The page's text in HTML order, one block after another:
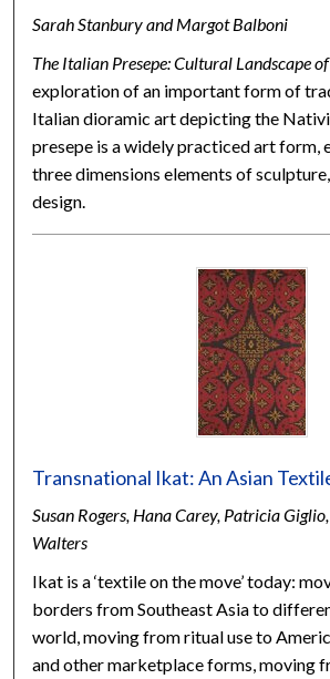
Sarah Stanbury and Margot Balboni
The Italian Presepe: Cultural Landscape
exploration of an important form of
Italian dioramic art depicting the
presepe is a widely practiced art form,
three dimensions elements of
design.
Transnational Ikat: An Asian
Susan Rogers, Hana Carey, Patricia
Walters
Ikat is a ‘textile on the move’ today:
borders from Southeast Asia to
world, moving from ritual use to
and other marketplace forms, moving